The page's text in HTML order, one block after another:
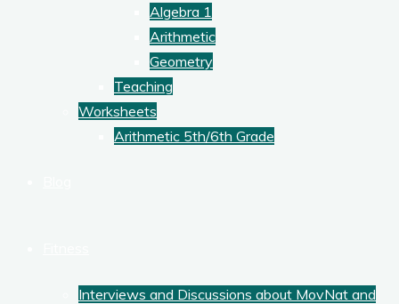
Algebra 1
Arithmetic
Geometry
Teaching
Worksheets
Arithmetic 5th/6th Grade
Interviews and Discussions about MovNat and